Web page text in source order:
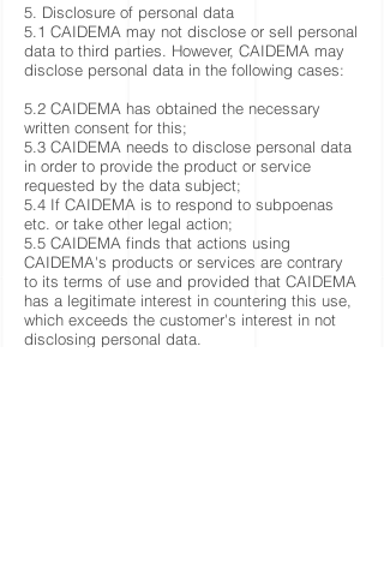
5. Disclosure of personal data
5.1 CAIDEMA may not disclose or sell personal
data to third parties. However, CAIDEMA may
disclose personal data in the following cases:
5.2 CAIDEMA has obtained the necessary
written consent for this;
5.3 CAIDEMA needs to disclose personal data
in order to provide the product or service
requested by the data subject;
5.4 If CAIDEMA is to respond to subpoenas
etc. or take other legal action;
5.5 CAIDEMA finds that actions using
CAIDEMA's products or services are contrary
to its terms of use and provided that CAIDEMA
has a legitimate interest in countering this use,
which exceeds the customer's interest in not
disclosing personal data.